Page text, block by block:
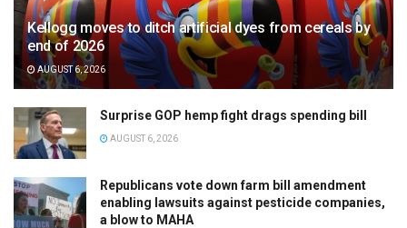
Kellogg moves to ditch artificial dyes from cereals by
end of 2026
AUGUST 6, 2026
Surprise GOP hemp fight drags spending bill
AUGUST 6, 2026
Republicans vote down farm bill amendment
enabling lawsuits against pesticide companies,
a blow to MAHA